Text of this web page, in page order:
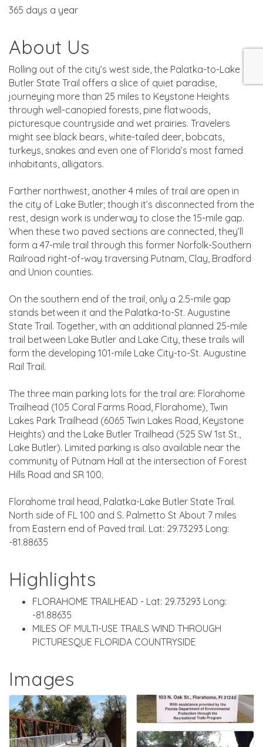
365 days a year
About Us
Rolling out of the city’s west side, the Palatka-to-Lake
Butler State Trail offers a slice of quiet paradise,
journeying more than 25 miles to Keystone Heights
through well-canopied forests, pine flatwoods,
picturesque countryside and wet prairies. Travelers
might see black bears, white-tailed deer, bobcats,
turkeys, snakes and even one of Florida’s most famed
inhabitants, alligators.
Farther northwest, another 4 miles of trail are open in
the city of Lake Butler; though it’s disconnected from the
rest, design work is underway to close the 15-mile gap.
When these two paved sections are connected, they’ll
form a 47-mile trail through this former Norfolk-Southern
Railroad right-of-way traversing Putnam, Clay, Bradford
and Union counties.
On the southern end of the trail, only a 2.5-mile gap
stands between it and the Palatka-to-St. Augustine
State Trail. Together, with an additional planned 25-mile
trail between Lake Butler and Lake City, these trails will
form the developing 101-mile Lake City-to-St. Augustine
Rail Trail.
The three main parking lots for the trail are: Florahome
Trailhead (105 Coral Farms Road, Florahome), Twin
Lakes Park Trailhead (6065 Twin Lakes Road, Keystone
Heights) and the Lake Butler Trailhead (525 SW 1st St.,
Lake Butler). Limited parking is also available near the
community of Putnam Hall at the intersection of Forest
Hills Road and SR 100.
Florahome trail head, Palatka-Lake Butler State Trail.
North side of FL 100 and S. Palmetto St About 7 miles
from Eastern end of Paved trail. Lat: 29.73293 Long:
-81.88635
Highlights
FLORAHOME TRAILHEAD - Lat: 29.73293 Long:
-81.88635
MILES OF MULTI-USE TRAILS WIND THROUGH
PICTURESQUE FLORIDA COUNTRYSIDE
Images